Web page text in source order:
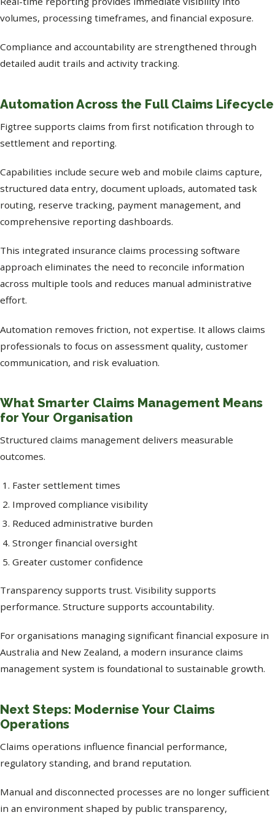
volumes, processing timeframes, and financial exposure.
Compliance and accountability are strengthened through
detailed audit trails and activity tracking.
Automation Across the Full Claims Lifecycle
Figtree supports claims from first notification through to
settlement and reporting.
Capabilities include secure web and mobile claims capture,
structured data entry, document uploads, automated task
routing, reserve tracking, payment management, and
comprehensive reporting dashboards.
This integrated insurance claims processing software
approach eliminates the need to reconcile information
across multiple tools and reduces manual administrative
effort.
Automation removes friction, not expertise. It allows claims
professionals to focus on assessment quality, customer
communication, and risk evaluation.
What Smarter Claims Management Means
for Your Organisation
Structured claims management delivers measurable
outcomes.
Faster settlement times
Improved compliance visibility
Reduced administrative burden
Stronger financial oversight
Greater customer confidence
Transparency supports trust. Visibility supports
performance. Structure supports accountability.
For organisations managing significant financial exposure in
Australia and New Zealand, a modern insurance claims
management system is foundational to sustainable growth.
Next Steps: Modernise Your Claims
Operations
Claims operations influence financial performance,
regulatory standing, and brand reputation.
Manual and disconnected processes are no longer sufficient
in an environment shaped by public transparency,